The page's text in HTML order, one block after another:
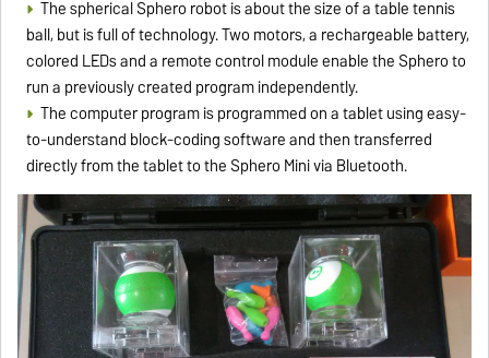
The spherical Sphero robot is about the size of a table tennis
ball, but is full of technology. Two motors, a rechargeable battery,
colored LEDs and a remote control module enable the Sphero to
run a previously created program independently.
The computer program is programmed on a tablet using easy-
to-understand block-coding software and then transferred
directly from the tablet to the Sphero Mini via Bluetooth.